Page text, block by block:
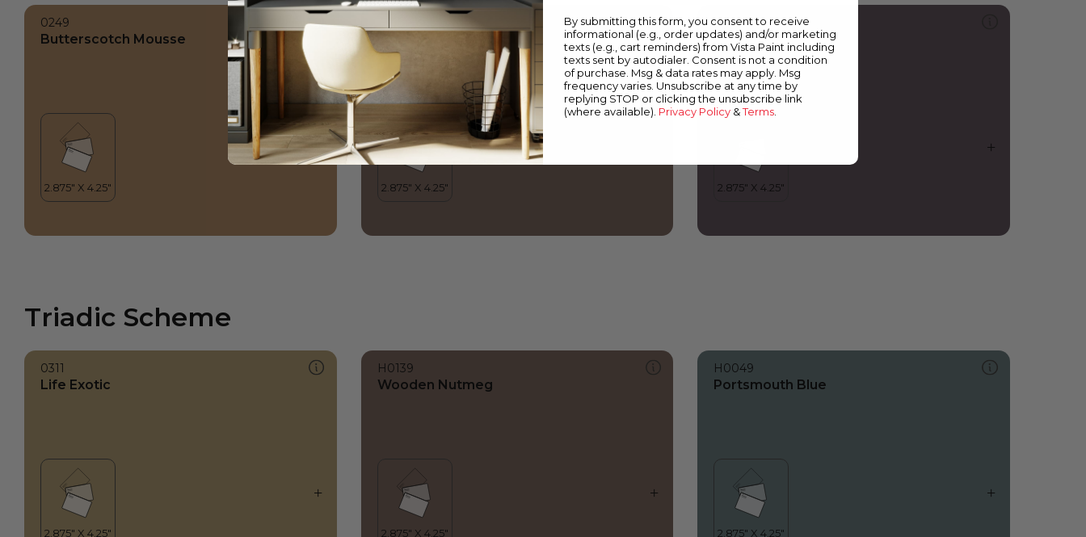
0249
Butterscotch Mousse Wooden Nutmeg
1215
Purple Shadow
Triadic Scheme
0311
Life Exotic
H0139
Wooden Nutmeg
H0049
Portsmouth Blue
By submitting this form, you consent to receive
informational (e.g., order updates) and/or marketing
texts (e.g., cart reminders) from Vista Paint including
texts sent by autodialer. Consent is not a condition
of purchase. Msg & data rates may apply. Msg
frequency varies. Unsubscribe at any time by
replying STOP or clicking the unsubscribe link
(where available). Privacy Policy &Terms